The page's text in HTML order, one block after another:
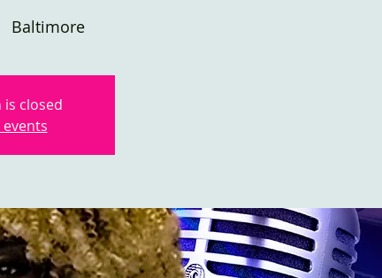
Baltimore
closed